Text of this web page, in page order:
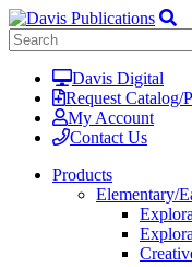
Davis Digital
Request Catalog/
My Account
Contact Us
Products
Elementary/